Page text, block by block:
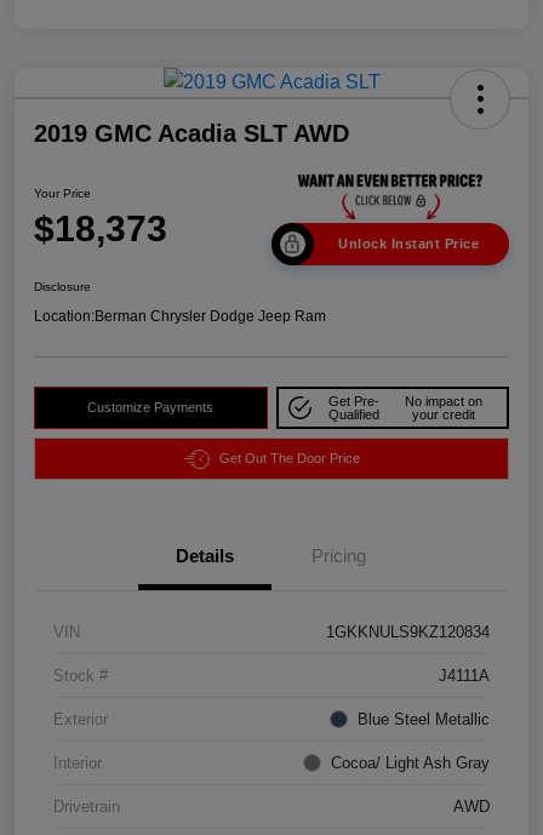
2019 GMC Acadia SLT AWD
Your Price
$18,373 Unlock Instant Price
Disclosure
Location:Berman Chrysler Dodge Jeep Ram
Customize Payments
Get Pre-
Qualified
No impact on
your credit
Get Out The Door Price
Details Pricing
VIN 1GKKNULS9KZ120834
Stock # J4111A
Exterior Blue Steel Metallic
Interior Cocoa/ Light Ash Gray
Drivetrain AWD